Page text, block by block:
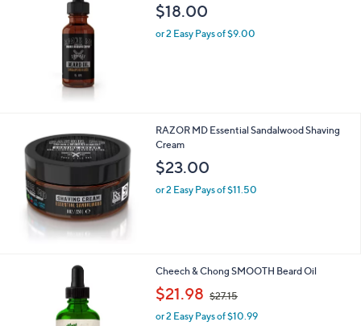
$18.00
or 2 Easy Pays of $9.00
RAZOR MD Essential Sandalwood Shaving
Cream
$23.00
or 2 Easy Pays of $11.50
Cheech & Chong SMOOTH Beard Oil
$21.98 $27.15
a
or 2 Easy Pays of $10.99